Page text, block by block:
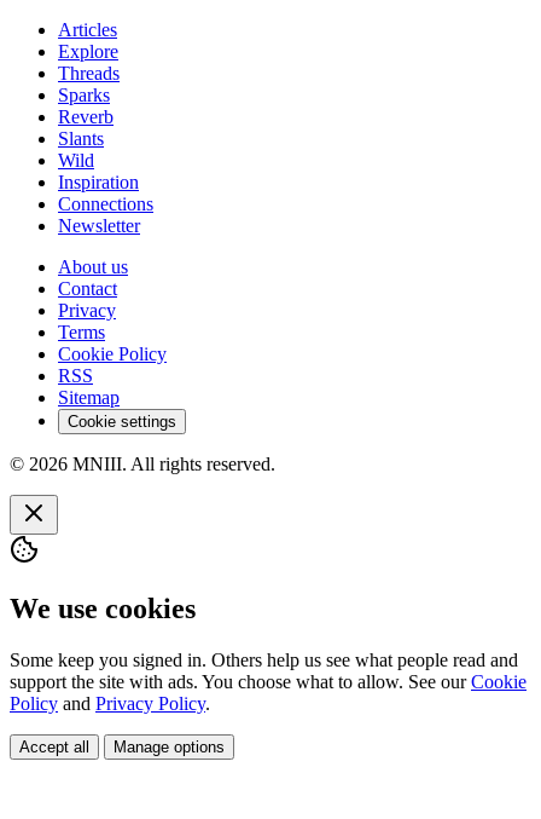
Articles
Explore
Threads
Sparks
Reverb
Slants
Wild
Inspiration
Connections
Newsletter
About us
Contact
Privacy
Terms
Cookie Policy
RSS
Sitemap
Cookie settings
© 2026 MNIII. All rights reserved.
We use cookies
Some keep you signed in. Others help us see what people read and
support the site with ads. You choose what to allow. See ourCookie
Policy and Privacy Policy.
Accept all Manage options